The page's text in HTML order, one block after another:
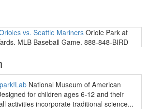
vs. Seattle Mariners Oriole Park at
MLB Baseball Game. 888-848-BIRD
National Museum of American
for children ages 6-12 and their
activities incorporate traditional science...